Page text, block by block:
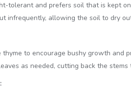
tolerant and prefers soil that is kept
infrequently, allowing the soil to dry
thyme to encourage bushy growth and
as needed, cutting back the